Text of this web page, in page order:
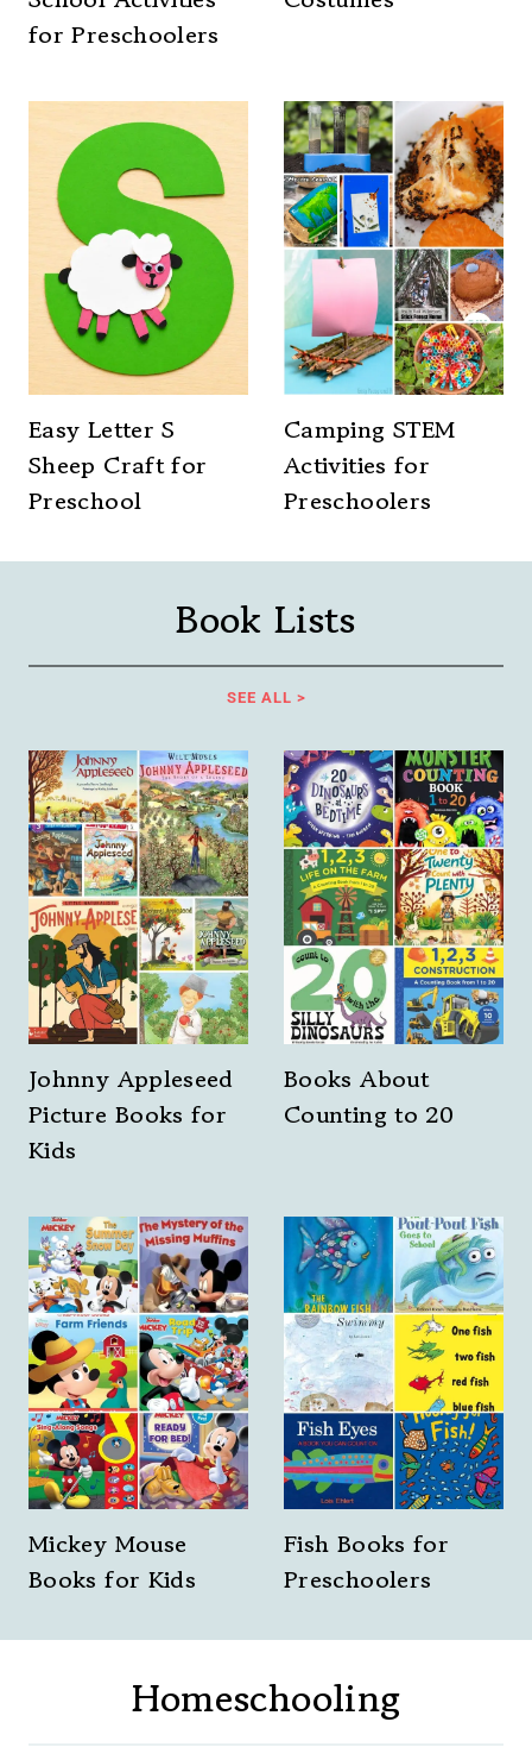
for Preschoolers
Easy Letter S
Sheep Craft for
Preschool
Camping STEM
Activities for
Preschoolers
Book Lists
SEE ALL >
Johnny Appleseed
Picture Books for
Kids
Books About
Counting to 20
Mickey Mouse
Books for Kids
Fish Books for
Preschoolers
Homeschooling